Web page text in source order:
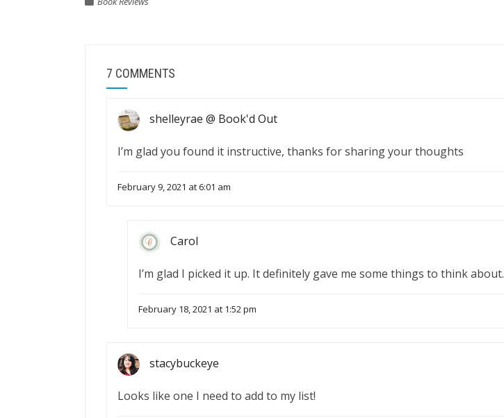
7 COMMENTS
shelleyrae @ Book'd Out
I’m glad you found it instructive, thanks for sharing your thoughts
February 9, 2021 at 6:01 am
Carol
I’m glad I picked it up. It definitely gave me some things to think about.
February 18, 2021 at 1:52 pm
stacybuckeye
Looks like one I need to add to my list!